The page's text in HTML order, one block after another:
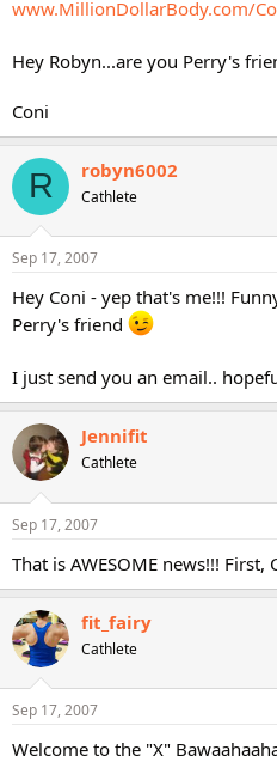
www.MillionDollarBody.com/
Hey Robyn...are you Perry's
Coni
R robyn6002
Cathlete
Sep 17, 2007
Hey Coni - yep that's me!!!
Perry's friend
I just send you an email..
Jennifit
Cathlete
Sep 17, 2007
That is AWESOME news!!! First,
fit_fairy
Cathlete
Sep 17, 2007
Welcome to the "X"